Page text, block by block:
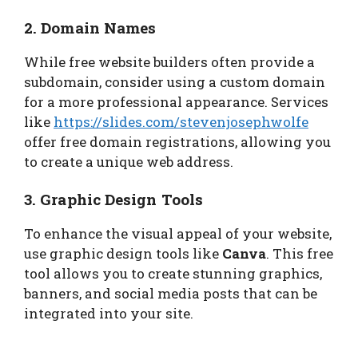
2. Domain Names
While free website builders often provide a
subdomain, consider using a custom domain
for a more professional appearance. Services
like https://slides.com/stevenjosephwolfe
offer free domain registrations, allowing you
to create a unique web address.
3. Graphic Design Tools
To enhance the visual appeal of your website,
use graphic design tools like Canva. This free
tool allows you to create stunning graphics,
banners, and social media posts that can be
integrated into your site.